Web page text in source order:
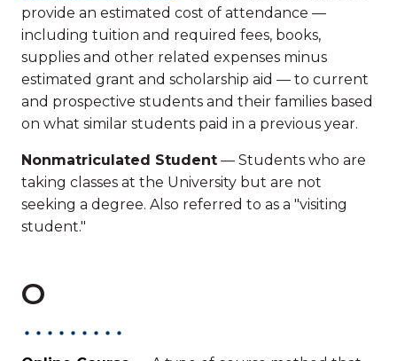
provide an estimated cost of attendance —
including tuition and required fees, books,
supplies and other related expenses minus
estimated grant and scholarship aid — to current
and prospective students and their families based
on what similar students paid in a previous year.
Nonmatriculated Student — Students who are
taking classes at the University but are not
seeking a degree. Also referred to as a "visiting
student."
O